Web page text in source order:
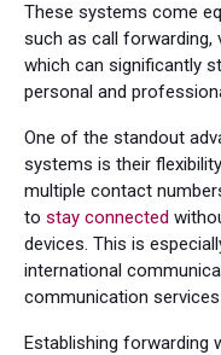
These systems come
such as call forwarding,
which can significantly
personal and
One of the standout
systems is their
multiple contact
to stay connected
devices. This is
international
communication
Establishing forwarding